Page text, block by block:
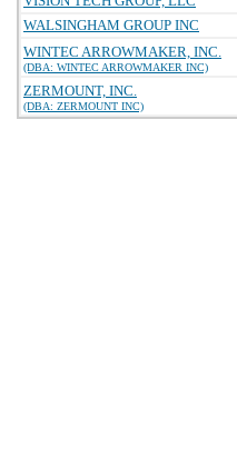
WALSINGHAM GROUP INC
WINTEC ARROWMAKER, INC.
(DBA: WINTEC ARROWMAKER INC)
ZERMOUNT, INC.
(DBA: ZERMOUNT INC)